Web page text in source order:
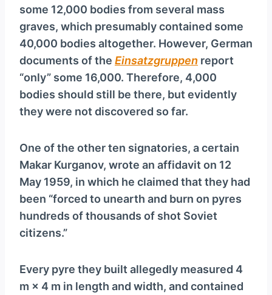
some 12,000 bodies from several mass
graves, which presumably contained some
40,000 bodies altogether. However, German
documents of the Ein­satz­grup­pen report
“only” some 16,000. Therefore, 4,000
bodies should still be there, but evidently
they were not discovered so far.
One of the other ten signatories, a certain
Makar Kurganov, wrote an affidavit on 12
May 1959, in which he claimed that they had
been “forced to unearth and burn on pyres
hundreds of thousands of shot Soviet
citizens.”
Every pyre they built allegedly measured 4
m × 4 m in length and width, and contained